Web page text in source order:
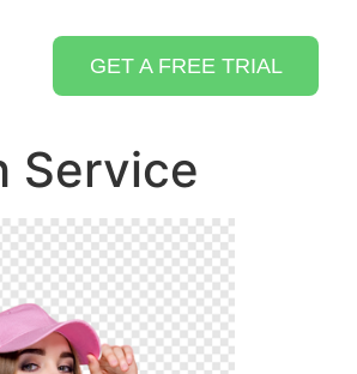
GET A FREE TRIAL
Service